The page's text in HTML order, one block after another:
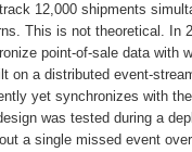
12,000 shipments
This is not theoretical. In
point-of-sale data with
on a distributed event-
yet synchronizes with
was tested during a
a single missed event